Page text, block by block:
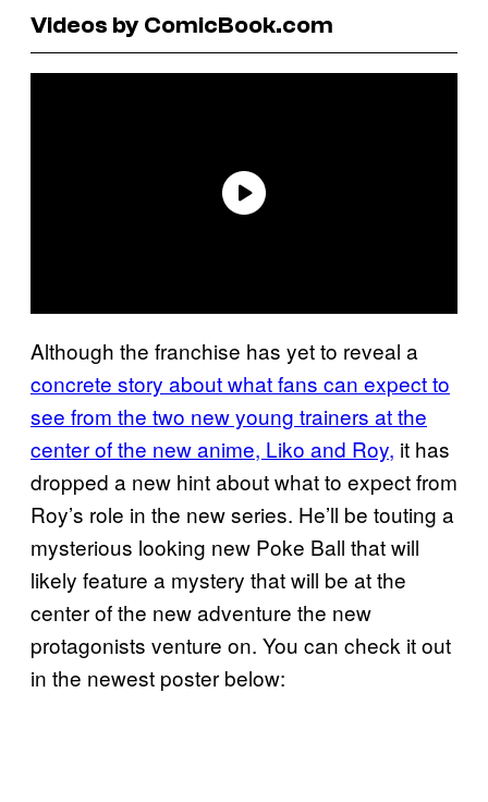
Videos by ComicBook.com
Although the franchise has yet to reveal a
concrete story about what fans can expect to
see from the two new young trainers at the
center of the new anime, Liko and Roy, it has
dropped a new hint about what to expect from
Roy’s role in the new series. He’ll be touting a
mysterious looking new Poke Ball that will
likely feature a mystery that will be at the
center of the new adventure the new
protagonists venture on. You can check it out
in the newest poster below: